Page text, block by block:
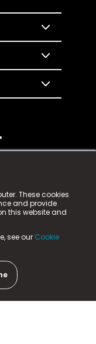
These cookies
and provide
this website and
see our Cookie
gage.io is a
is registered
Business Park,